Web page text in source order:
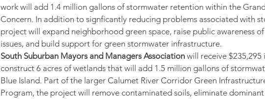
work will add 1.4 million gallons of stormwater retention within the
Concern. In addition to signficantly reducing problems associated with
project will expand neighborhood green space, raise public awareness
issues, and build support for green stormwater infrastructure.
South Suburban Mayors and Managers Association will receive
construct 6 acres of wetlands that will add 1.5 million gallons of
Blue Island. Part of the larger Calumet River Corridor Green
Program, the project will remove contaminated soils, eliminate dominant